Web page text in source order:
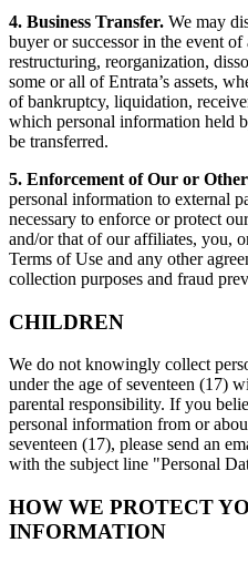
4. Business Transfer. We may
buyer or successor in the event of
restructuring, reorganization,
some or all of Entrata’s assets,
of bankruptcy, liquidation,
which personal information held
be transferred.
5. Enforcement of Our or
personal information to external
necessary to enforce or protect
and/or that of our affiliates, you,
Terms of Use and any other
collection purposes and fraud
CHILDREN
We do not knowingly collect
under the age of seventeen (17)
parental responsibility. If you
personal information from or
seventeen (17), please send an
with the subject line "Personal
HOW WE PROTECT
INFORMATION